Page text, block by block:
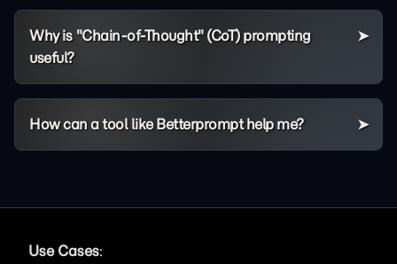
Why is "Chain-of-Thought" (CoT) prompting
useful?
How can a tool like Betterprompt help me?
Use Cases: